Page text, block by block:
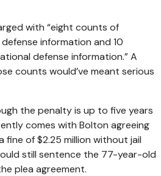
with “eight counts of
information and 10
defense information.” A
counts would’ve meant serious
the penalty is up to five years
comes with Bolton agreeing
fine of $2.25 million without jail
still sentence the 77-year-old
plea agreement.